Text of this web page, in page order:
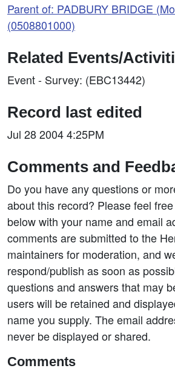
Parent of: PADBURY BRIDGE
(0508801000)
Related Events/
Event - Survey: (EBC13442)
Record last edited
Jul 28 2004 4:25PM
Comments and
Do you have any questions or
about this record? Please feel
below with your name and email
comments are submitted to the
maintainers for moderation, and
respond/publish as soon as
questions and answers that may
users will be retained and
name you supply. The email
never be displayed or shared.
Comments